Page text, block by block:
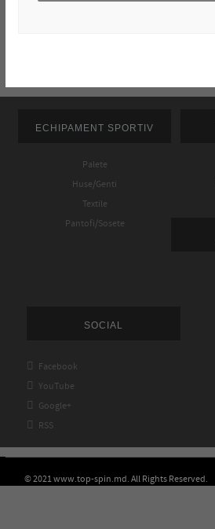
ECHIPAMENT SPORTIV
Palete
Huse/Genti
Textile
Pantofi/Sosete
SOCIAL
 Facebook
 YouTube
 Google+
 RSS
© 2021 www.top-spin.md. All Rights Reserved.